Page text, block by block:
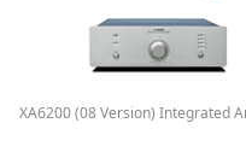
XA6200 (08 Version) Integrated